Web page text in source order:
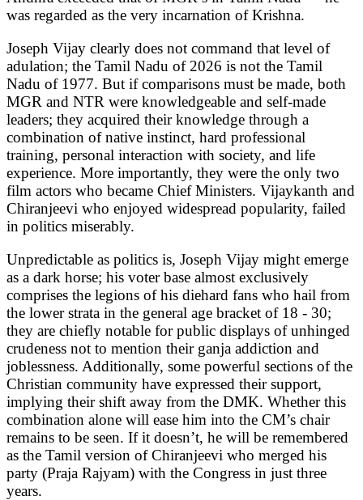
was regarded as the very incarnation of Krishna.
Joseph Vijay clearly does not command that level of
adulation; the Tamil Nadu of 2026 is not the Tamil
Nadu of 1977. But if comparisons must be made, both
MGR and NTR were knowledgeable and self-made
leaders; they acquired their knowledge through a
combination of native instinct, hard professional
training, personal interaction with society, and life
experience. More importantly, they were the only two
film actors who became Chief Ministers. Vijaykanth and
Chiranjeevi who enjoyed widespread popularity, failed
in politics miserably.
Unpredictable as politics is, Joseph Vijay might emerge
as a dark horse; his voter base almost exclusively
comprises the legions of his diehard fans who hail from
the lower strata in the general age bracket of 18 - 30;
they are chiefly notable for public displays of unhinged
crudeness not to mention their ganja addiction and
joblessness. Additionally, some powerful sections of the
Christian community have expressed their support,
implying their shift away from the DMK. Whether this
combination alone will ease him into the CM’s chair
remains to be seen. If it doesn’t, he will be remembered
as the Tamil version of Chiranjeevi who merged his
party (Praja Rajyam) with the Congress in just three
years.